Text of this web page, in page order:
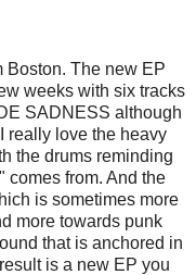
Boston. The new EP
weeks with six tracks
SADNESS although
really love the heavy
the drums reminding
comes from. And the
is sometimes more
more towards punk
that is anchored in
is a new EP you